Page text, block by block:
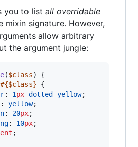
you to list all overridable
mixin signature. However,
allow arbitrary
the argument jungle:
($class) {
#{$class} {
: 1px dotted yellow;
: yellow;
: 20px;
: 10px;
;